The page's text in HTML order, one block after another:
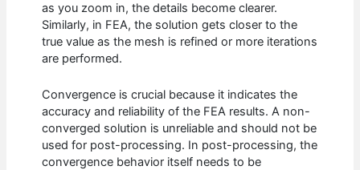
as you zoom in, the details become clearer.
Similarly, in FEA, the solution gets closer to the
true value as the mesh is refined or more iterations
are performed.
Convergence is crucial because it indicates the
accuracy and reliability of the FEA results. A non-
converged solution is unreliable and should not be
used for post-processing. In post-processing, the
convergence behavior itself needs to be